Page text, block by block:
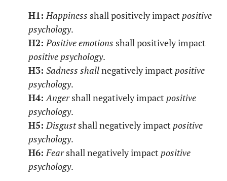
H1:Happiness shall positively impact positive
psychology.
H2:Positive emotions shall positively impact
positive psychology.
H3: Sadness shallnegatively impact positive
psychology.
H4:Angershall negatively impact positive
psychology.
H5:Disgustshall negatively impact positive
psychology.
H6:Fearshall negatively impact positive
psychology.